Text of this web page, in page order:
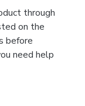
through
on the
before
need help